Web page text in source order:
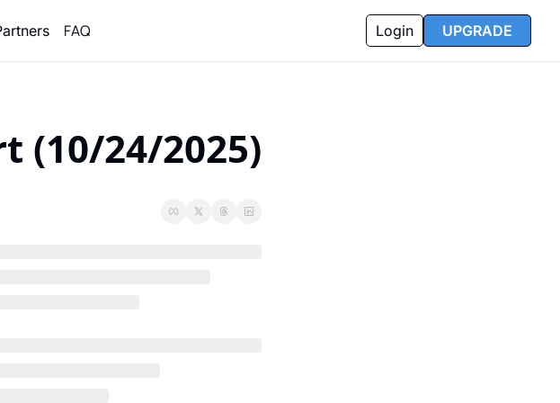
Reports
FAQ Login UPGRADE
(10/24/2025)